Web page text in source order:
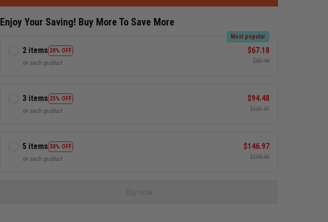
Enjoy Your Saving! Buy More To Save More
2 items 20% OFF
Most popular
on each product
$67.18
$83.98
3 items 25% OFF
on each product
$94.48
$125.97
5 items 30% OFF
on each product
$146.97
$209.95